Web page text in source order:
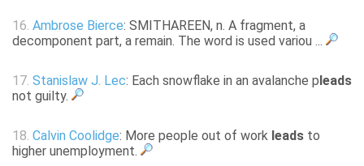
16. Ambrose Bierce: SMITHAREEN, n. A fragment, a
decomponent part, a remain. The word is used variou ...
17. Stanislaw J. Lec: Each snowflake in an avalanche p leads
not guilty.
18. Calvin Coolidge: More people out of work leads to
higher unemployment.